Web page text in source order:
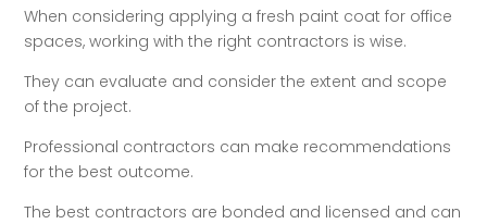
When considering applying a fresh paint coat for office
spaces, working with the right contractors is wise.
They can evaluate and consider the extent and scope
of the project.
Professional contractors can make recommendations
for the best outcome.
The best contractors are bonded and licensed and can